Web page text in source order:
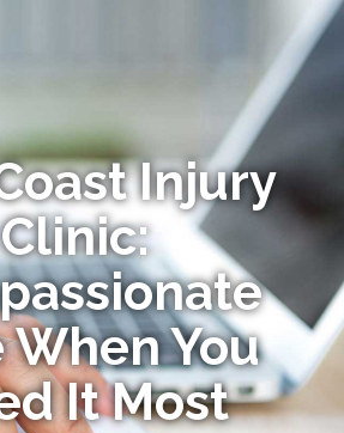
Injury
Clinic:
When You
It Most